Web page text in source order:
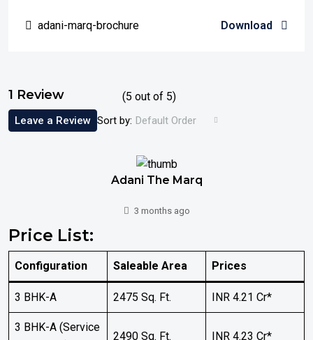
adani-marq-brochure Download
1 Review (5 out of 5)
Sort by: Default Order
Leave a Review
Adani The Marq
3 months ago
Price List:
Configuration Saleable Area Prices
3 BHK-A 2475 Sq. Ft. INR 4.21 Cr*
3 BHK-A (Service
2490 Sq. Ft. INR 4.23 Cr*